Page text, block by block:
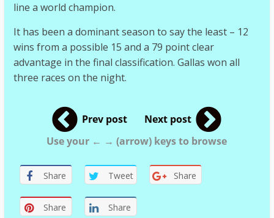
line a world champion.
It has been a dominant season to say the least – 12
wins from a possible 15 and a 79 point clear
advantage in the final classification. Gallas won all
three races on the night.
Prev post
Next post
Use your ← → (arrow) keys to browse
Share Tweet Share
Share Share